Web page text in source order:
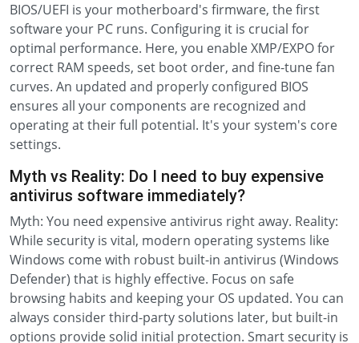
BIOS/UEFI is your motherboard's firmware, the first
software your PC runs. Configuring it is crucial for
optimal performance. Here, you enable XMP/EXPO for
correct RAM speeds, set boot order, and fine-tune fan
curves. An updated and properly configured BIOS
ensures all your components are recognized and
operating at their full potential. It's your system's core
settings.
Myth vs Reality: Do I need to buy expensive
antivirus software immediately?
Myth: You need expensive antivirus right away. Reality:
While security is vital, modern operating systems like
Windows come with robust built-in antivirus (Windows
Defender) that is highly effective. Focus on safe
browsing habits and keeping your OS updated. You can
always consider third-party solutions later, but built-in
options provide solid initial protection. Smart security is